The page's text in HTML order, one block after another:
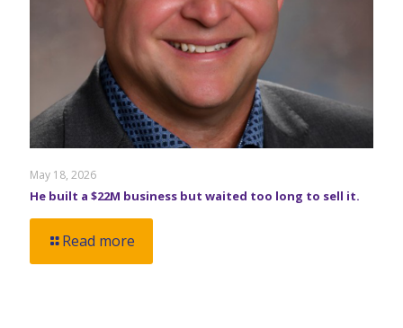
May 18, 2026
He built a $22M business but waited too long to sell it.
Read more